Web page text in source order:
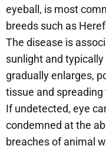
eyeball, is most
breeds such as
The disease is
sunlight and
gradually enlarges,
tissue and
If undetected, eye
condemned at the
breaches of animal